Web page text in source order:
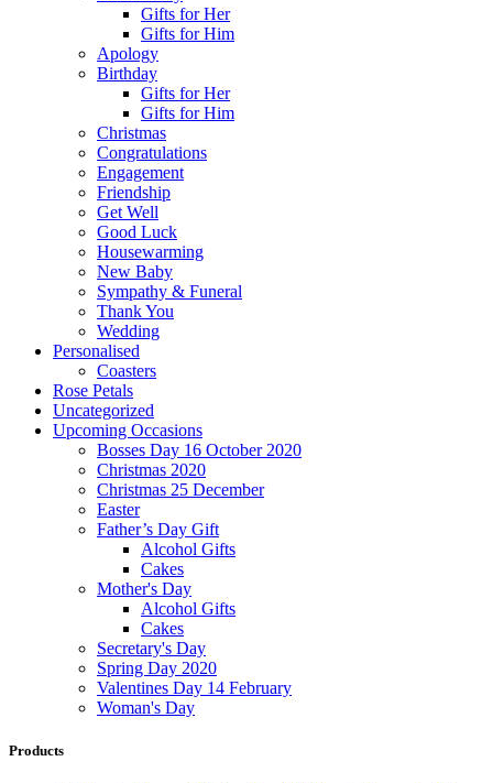
Gifts for Her
Gifts for Him
Apology
Birthday
Gifts for Her
Gifts for Him
Christmas
Congratulations
Engagement
Friendship
Get Well
Good Luck
Housewarming
New Baby
Sympathy & Funeral
Thank You
Wedding
Personalised
Coasters
Rose Petals
Uncategorized
Upcoming Occasions
Bosses Day 16 October 2020
Christmas 2020
Christmas 25 December
Easter
Father’s Day Gift
Alcohol Gifts
Cakes
Mother's Day
Alcohol Gifts
Cakes
Secretary's Day
Spring Day 2020
Valentines Day 14 February
Woman's Day
Products